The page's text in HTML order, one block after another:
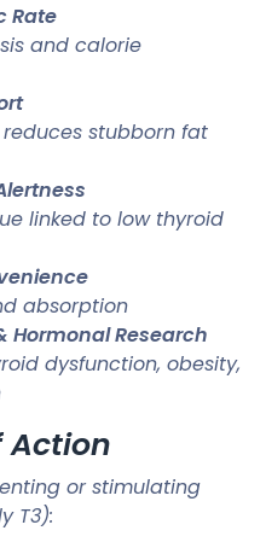
Rate
and calorie
stubborn fat
linked to low thyroid
absorption
Hormonal Research
dysfunction, obesity,
Action
or stimulating
T3):